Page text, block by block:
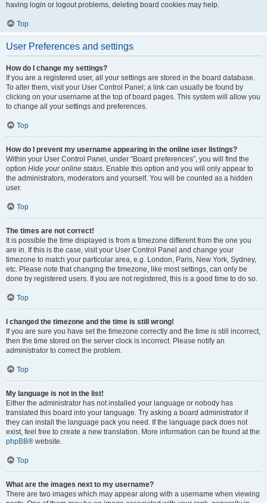
having login or logout problems, deleting board cookies may help.
Top
User Preferences and settings
How do I change my settings?
If you are a registered user, all your settings are stored in the board database.
To alter them, visit your User Control Panel; a link can usually be found by
clicking on your username at the top of board pages. This system will allow you
to change all your settings and preferences.
Top
How do I prevent my username appearing in the online user listings?
Within your User Control Panel, under “Board preferences”, you will find the
option Hide your online status. Enable this option and you will only appear to
the administrators, moderators and yourself. You will be counted as a hidden
user.
Top
The times are not correct!
It is possible the time displayed is from a timezone different from the one you
are in. If this is the case, visit your User Control Panel and change your
timezone to match your particular area, e.g. London, Paris, New York, Sydney,
etc. Please note that changing the timezone, like most settings, can only be
done by registered users. If you are not registered, this is a good time to do so.
Top
I changed the timezone and the time is still wrong!
If you are sure you have set the timezone correctly and the time is still incorrect,
then the time stored on the server clock is incorrect. Please notify an
administrator to correct the problem.
Top
My language is not in the list!
Either the administrator has not installed your language or nobody has
translated this board into your language. Try asking a board administrator if
they can install the language pack you need. If the language pack does not
exist, feel free to create a new translation. More information can be found at the
phpBB® website.
Top
What are the images next to my username?
There are two images which may appear along with a username when viewing